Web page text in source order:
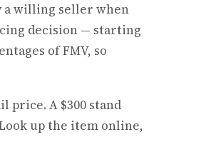
a willing seller when
decision — starting
of FMV, so
A $300 stand
up the item online,